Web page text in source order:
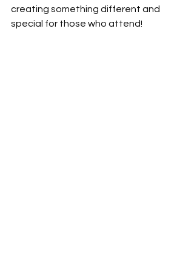
creating something different and
special for those who attend!